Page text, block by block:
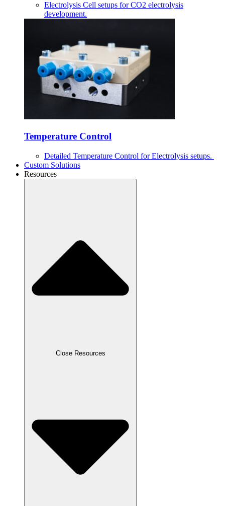
Electrolysis Cell setups for CO2 electrolysis
development.
Temperature Control
Detailed Temperature Control for Electrolysis setups.
Custom Solutions
Resources
Close Resources